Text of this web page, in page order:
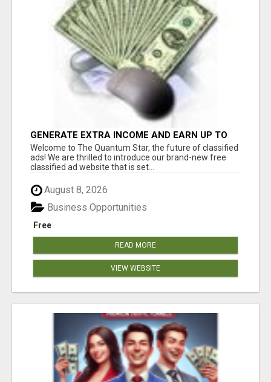
GENERATE EXTRA INCOME AND EARN UP TO
$100'S DAILY
Welcome to The Quantum Star, the future of classified
ads! We are thrilled to introduce our brand-new free
classified ad website that is set...
August 8, 2026
Free
Business Opportunities
READ MORE
VIEW WEBSITE